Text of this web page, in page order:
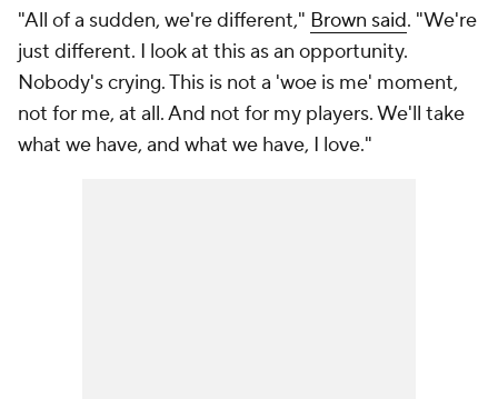
"All of a sudden, we're different," Brown said. "We're
just different. I look at this as an opportunity.
Nobody's crying. This is not a 'woe is me' moment,
not for me, at all. And not for my players. We'll take
what we have, and what we have, I love."